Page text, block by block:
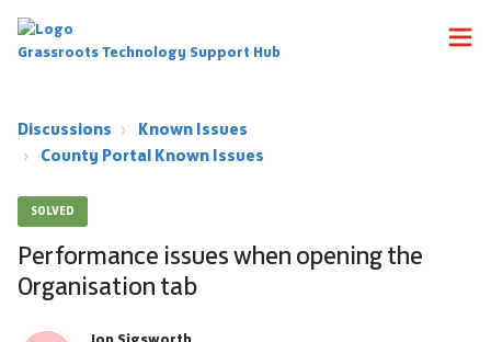
Grassroots Technology Support Hub
Discussions
Known Issues
County Portal Known Issues
SOLVED
Performance issues when opening the
Organisation tab